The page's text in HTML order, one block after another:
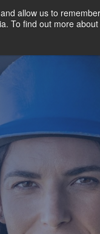
allow us to
To find out more